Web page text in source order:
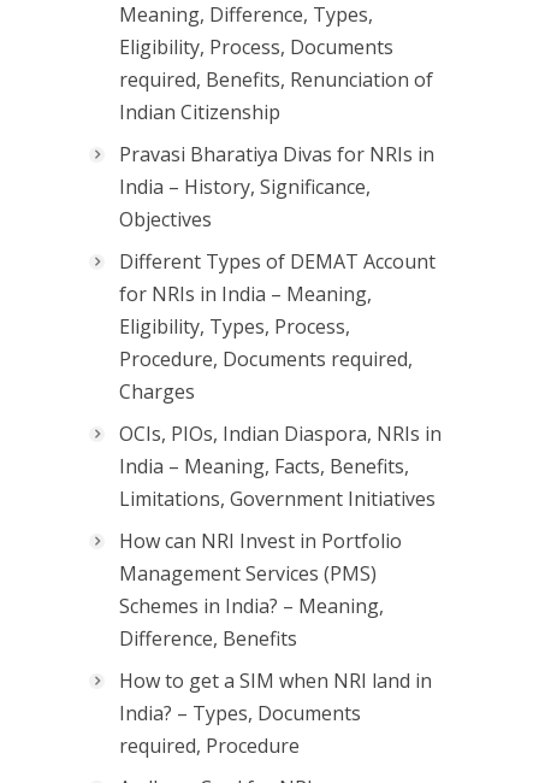
Meaning, Difference, Types,
Eligibility, Process, Documents
required, Benefits, Renunciation of
Indian Citizenship
Pravasi Bharatiya Divas for NRIs in
India – History, Significance,
Objectives
Different Types of DEMAT Account
for NRIs in India – Meaning,
Eligibility, Types, Process,
Procedure, Documents required,
Charges
OCIs, PIOs, Indian Diaspora, NRIs in
India – Meaning, Facts, Benefits,
Limitations, Government Initiatives
How can NRI Invest in Portfolio
Management Services (PMS)
Schemes in India? – Meaning,
Difference, Benefits
How to get a SIM when NRI land in
India? – Types, Documents
required, Procedure